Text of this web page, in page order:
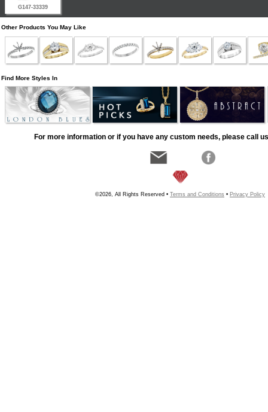
G147-33339
Other Products You May Like
Find More Styles In
For more information or if you have any custom needs, please call
©2026, All Rights Reserved • Terms and Conditions • Privacy Policy